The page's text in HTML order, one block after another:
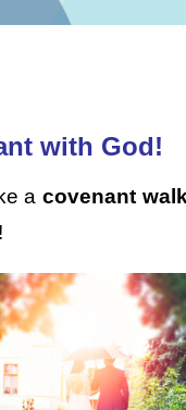
with God!
acovenant walk